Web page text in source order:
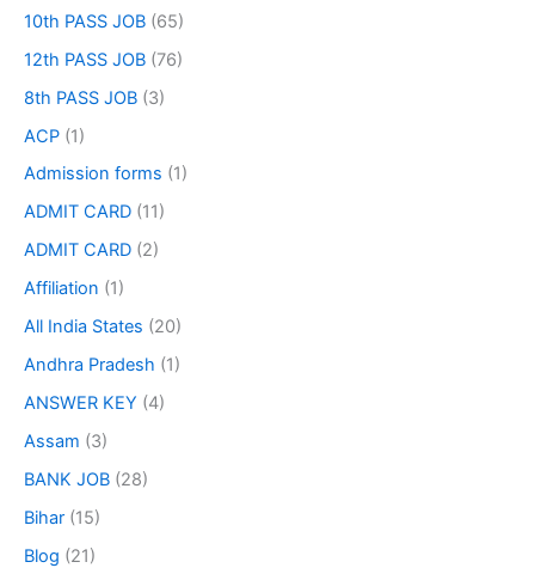
10th PASS JOB (65)
12th PASS JOB (76)
8th PASS JOB (3)
ACP (1)
Admission forms (1)
ADMIT CARD (11)
ADMIT CARD (2)
Affiliation (1)
All India States (20)
Andhra Pradesh (1)
ANSWER KEY (4)
Assam (3)
BANK JOB (28)
Bihar (15)
Blog (21)